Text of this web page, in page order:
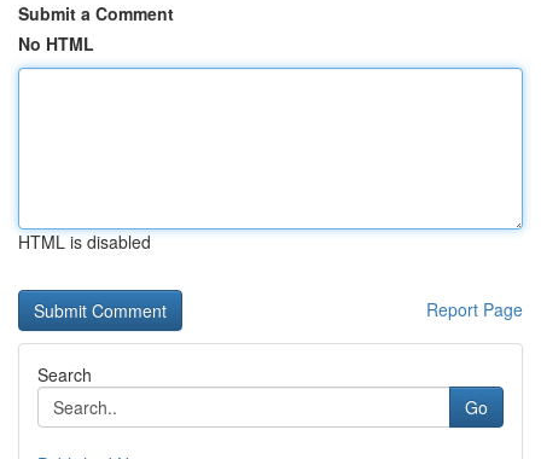
Submit a Comment
No HTML
HTML is disabled
Report Page
Search
Go